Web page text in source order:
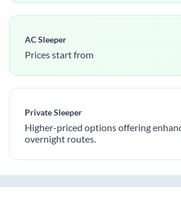
AC Sleeper
Prices start from
Private Sleeper
Higher-priced options offering
overnight routes.